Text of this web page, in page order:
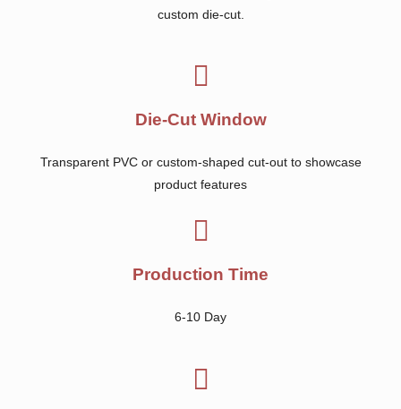
custom die-cut.
Die-Cut Window
Transparent PVC or custom-shaped cut-out to showcase
product features
Production Time
6-10 Day